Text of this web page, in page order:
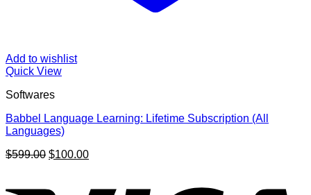
Add to wishlist
Quick View
Softwares
Babbel Language Learning: Lifetime Subscription (All
Languages)
$599.00 Original
$599.00.
$100.00Current
$100.00.